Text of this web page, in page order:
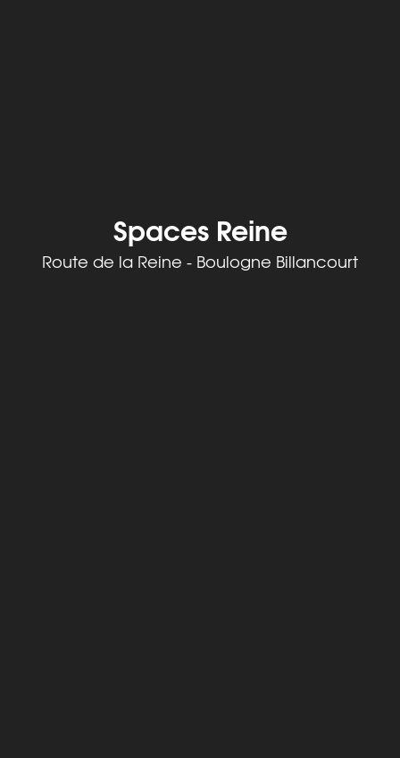
Spaces Reine
Route de la Reine - Boulogne Billancourt